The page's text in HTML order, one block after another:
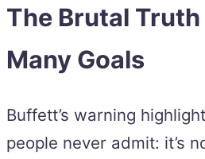
The Brutal
Many Goals
Buffett’s warning
people never admit: it’s